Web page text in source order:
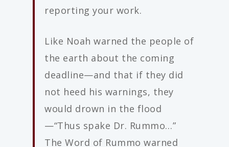
reporting your work.
Like Noah warned the people of
the earth about the coming
deadline—and that if they did
not heed his warnings, they
would drown in the flood
—“Thus spake Dr. Rummo…”
The Word of Rummo warned